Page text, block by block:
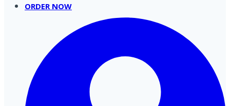
ORDER NOW